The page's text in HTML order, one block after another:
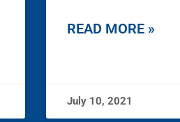
READ MORE »
July 10, 2021